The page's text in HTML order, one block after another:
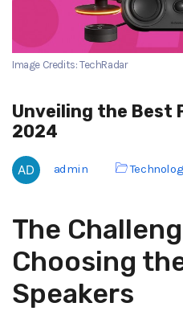
Image Credits: TechRadar
Unveiling the Best
2024
admin
The
Choosing
Speakers